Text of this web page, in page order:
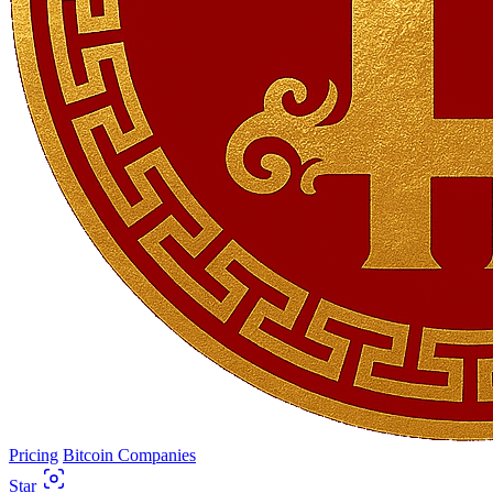
Pricing Bitcoin Companies
Star